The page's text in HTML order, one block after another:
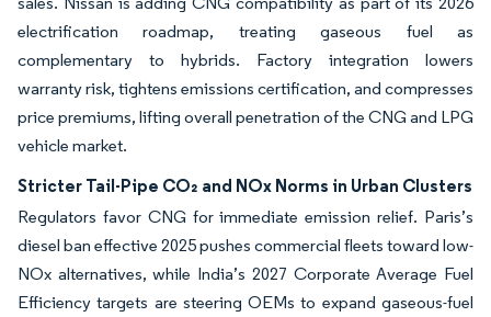
electrification roadmap, treating gaseous fuel as
complementary to hybrids. Factory integration lowers
warranty risk, tightens emissions certification, and compresses
price premiums, lifting overall penetration of the CNG and LPG
vehicle market.
Stricter Tail-Pipe CO₂ and NOx Norms in Urban Clusters
Regulators favor CNG for immediate emission relief. Paris’s
diesel ban effective 2025 pushes commercial fleets toward low-
NOx alternatives, while India’s 2027 Corporate Average Fuel
Efficiency targets are steering OEMs to expand gaseous-fuel